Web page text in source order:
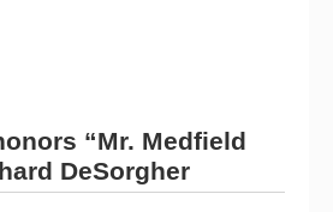
“Mr. Medfield
DeSorgher